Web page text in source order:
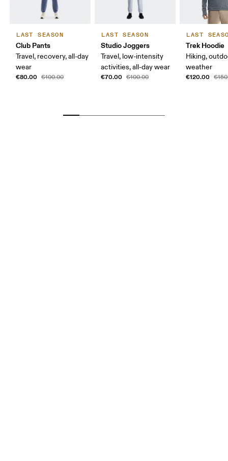
LAST SEASON
Club Pants
Travel, recovery, all-day
wear
€80.00 €100.00
LAST SEASON
Studio Joggers
Travel, low-intensity
activities, all-day wear
€70.00 €100.00
LAST
Trek Hoodie
Hiking,
weather
€120.00